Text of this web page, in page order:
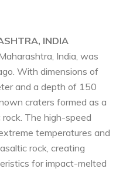
INDIA
India, was
With dimensions of
and a depth of 150
craters formed as a
The high-speed
temperatures and
rock, creating
for impact-melted